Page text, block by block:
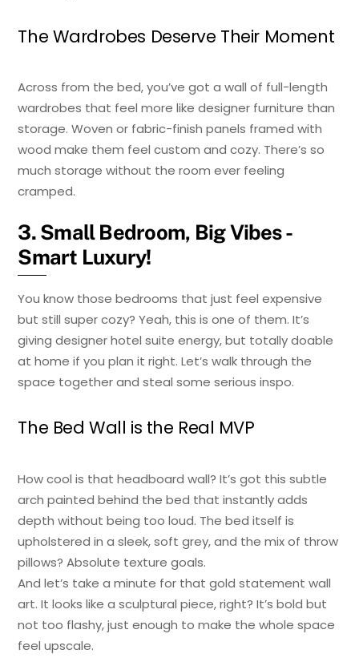
The Wardrobes Deserve Their Moment
Across from the bed, you’ve got a wall of full-length
wardrobes that feel more like designer furniture than
storage. Woven or fabric-finish panels framed with
wood make them feel custom and cozy. There’s so
much storage without the room ever feeling
cramped.
3. Small Bedroom, Big Vibes -
Smart Luxury!
You know those bedrooms that just feel expensive
but still super cozy? Yeah, this is one of them. It’s
giving designer hotel suite energy, but totally doable
at home if you plan it right. Let’s walk through the
space together and steal some serious inspo.
The Bed Wall is the Real MVP
How cool is that headboard wall? It’s got this subtle
arch painted behind the bed that instantly adds
depth without being too loud. The bed itself is
upholstered in a sleek, soft grey, and the mix of throw
pillows? Absolute texture goals.
And let’s take a minute for that gold statement wall
art. It looks like a sculptural piece, right? It’s bold but
not too flashy, just enough to make the whole space
feel upscale.